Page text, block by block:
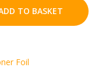
TO BASKET
Foil